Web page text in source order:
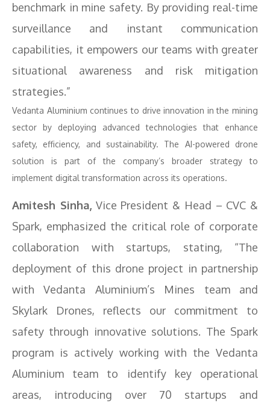
benchmark in mine safety. By providing real-time
surveillance and instant communication
capabilities, it empowers our teams with greater
situational awareness and risk mitigation
strategies.”
Vedanta Aluminium continues to drive innovation in the mining
sector by deploying advanced technologies that enhance
safety, efficiency, and sustainability. The AI-powered drone
solution is part of the company’s broader strategy to
implement digital transformation across its operations.
Amitesh Sinha,Vice President & Head – CVC &
Spark, emphasized the critical role of corporate
collaboration with startups, stating, “The
deployment of this drone project in partnership
with Vedanta Aluminium’s Mines team and
Skylark Drones, reflects our commitment to
safety through innovative solutions. The Spark
program is actively working with the Vedanta
Aluminium team to identify key operational
areas, introducing over 70 startups and